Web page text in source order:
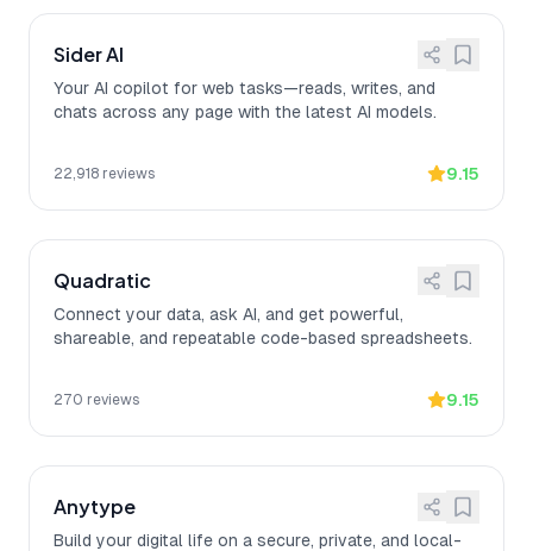
Sider AI
Your AI copilot for web tasks—reads, writes, and
chats across any page with the latest AI models.
22,918 reviews 9.15
Quadratic
Connect your data, ask AI, and get powerful,
shareable, and repeatable code-based spreadsheets.
270 reviews 9.15
Anytype
Build your digital life on a secure, private, and local-